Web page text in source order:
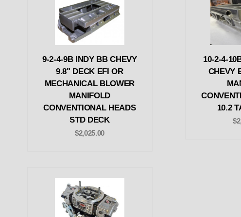
9-2-4-9B INDY BB CHEVY
9.8" DECK EFI OR
MECHANICAL BLOWER
MANIFOLD
CONVENTIONAL HEADS
STD DECK
$2,025.00
10-2-4-
CHEVY
10.2